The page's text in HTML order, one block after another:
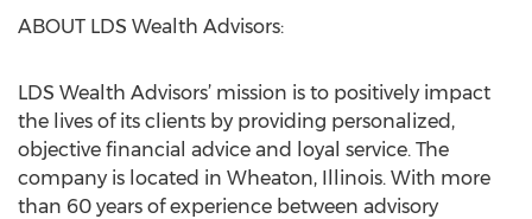
ABOUT LDS Wealth Advisors:
LDS Wealth Advisors’ mission is to positively impact
the lives of its clients by providing personalized,
objective financial advice and loyal service. The
company is located in Wheaton, Illinois. With more
than 60 years of experience between advisory